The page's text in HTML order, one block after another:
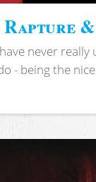
Rapture
never
- being the